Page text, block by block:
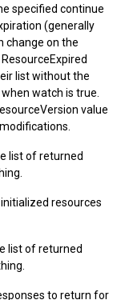
specified continue
(generally
change on the
list without the
watch is true.
value
list of returned
resources
list of returned
to return for